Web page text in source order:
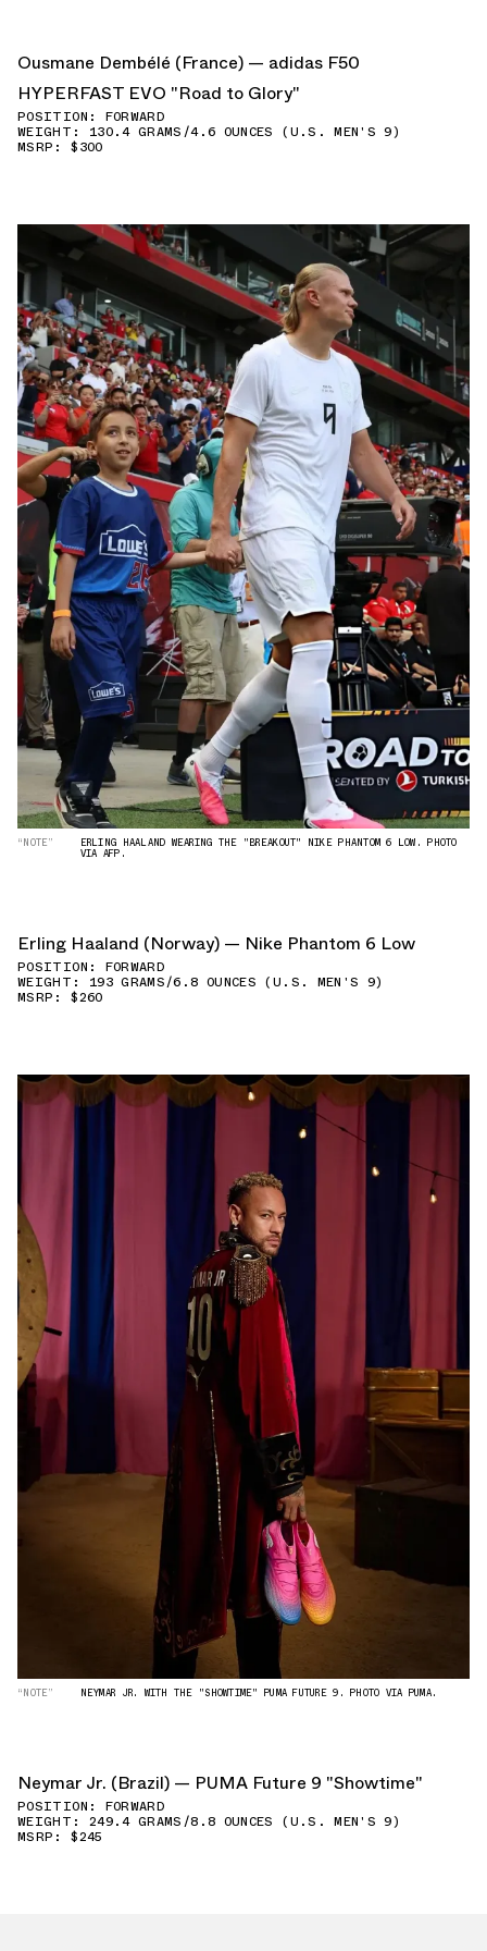
Ousmane Dembélé (France) — adidas F50
HYPERFAST EVO "Road to Glory"
POSITION: FORWARD
WEIGHT: 130.4 GRAMS/4.6 OUNCES (U.S. MEN'S 9)
MSRP: $300
“NOTE” ERLING HAALAND WEARING THE "BREAKOUT" NIKE PHANTOM 6 LOW. PHOTO
VIA AFP.
Erling Haaland (Norway) — Nike Phantom 6 Low
POSITION: FORWARD
WEIGHT: 193 GRAMS/6.8 OUNCES (U.S. MEN'S 9)
MSRP: $260
“NOTE” NEYMAR JR. WITH THE "SHOWTIME" PUMA FUTURE 9. PHOTO VIA PUMA.
Neymar Jr. (Brazil) — PUMA Future 9 "Showtime"
POSITION: FORWARD
WEIGHT: 249.4 GRAMS/8.8 OUNCES (U.S. MEN'S 9)
MSRP: $245